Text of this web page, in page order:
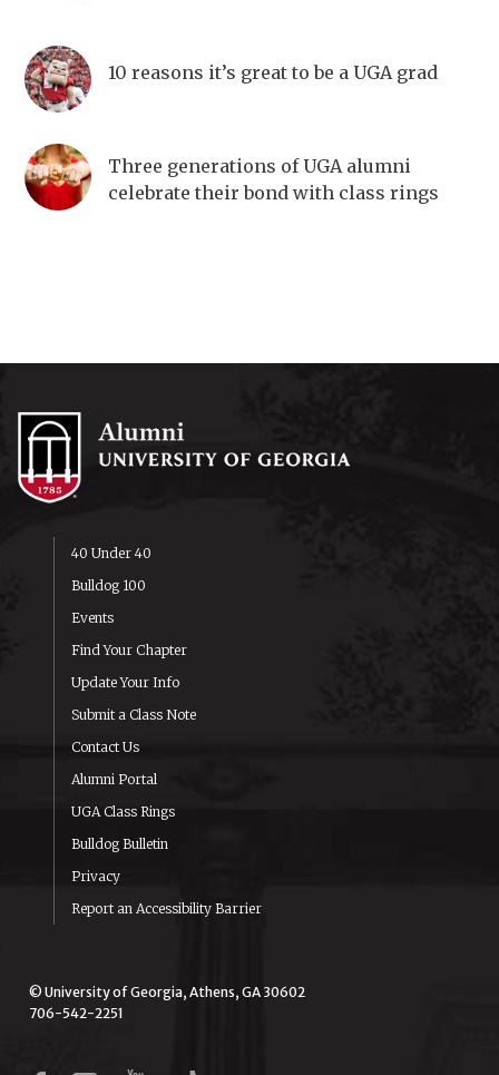
10 reasons it’s great to be a UGA grad
Three generations of UGA alumni
celebrate their bond with class rings
40 Under 40
Bulldog 100
Events
Find Your Chapter
Update Your Info
Submit a Class Note
Contact Us
Alumni Portal
UGA Class Rings
Bulldog Bulletin
Privacy
Report an Accessibility Barrier
© University of Georgia, Athens, GA 30602
706-542-2251